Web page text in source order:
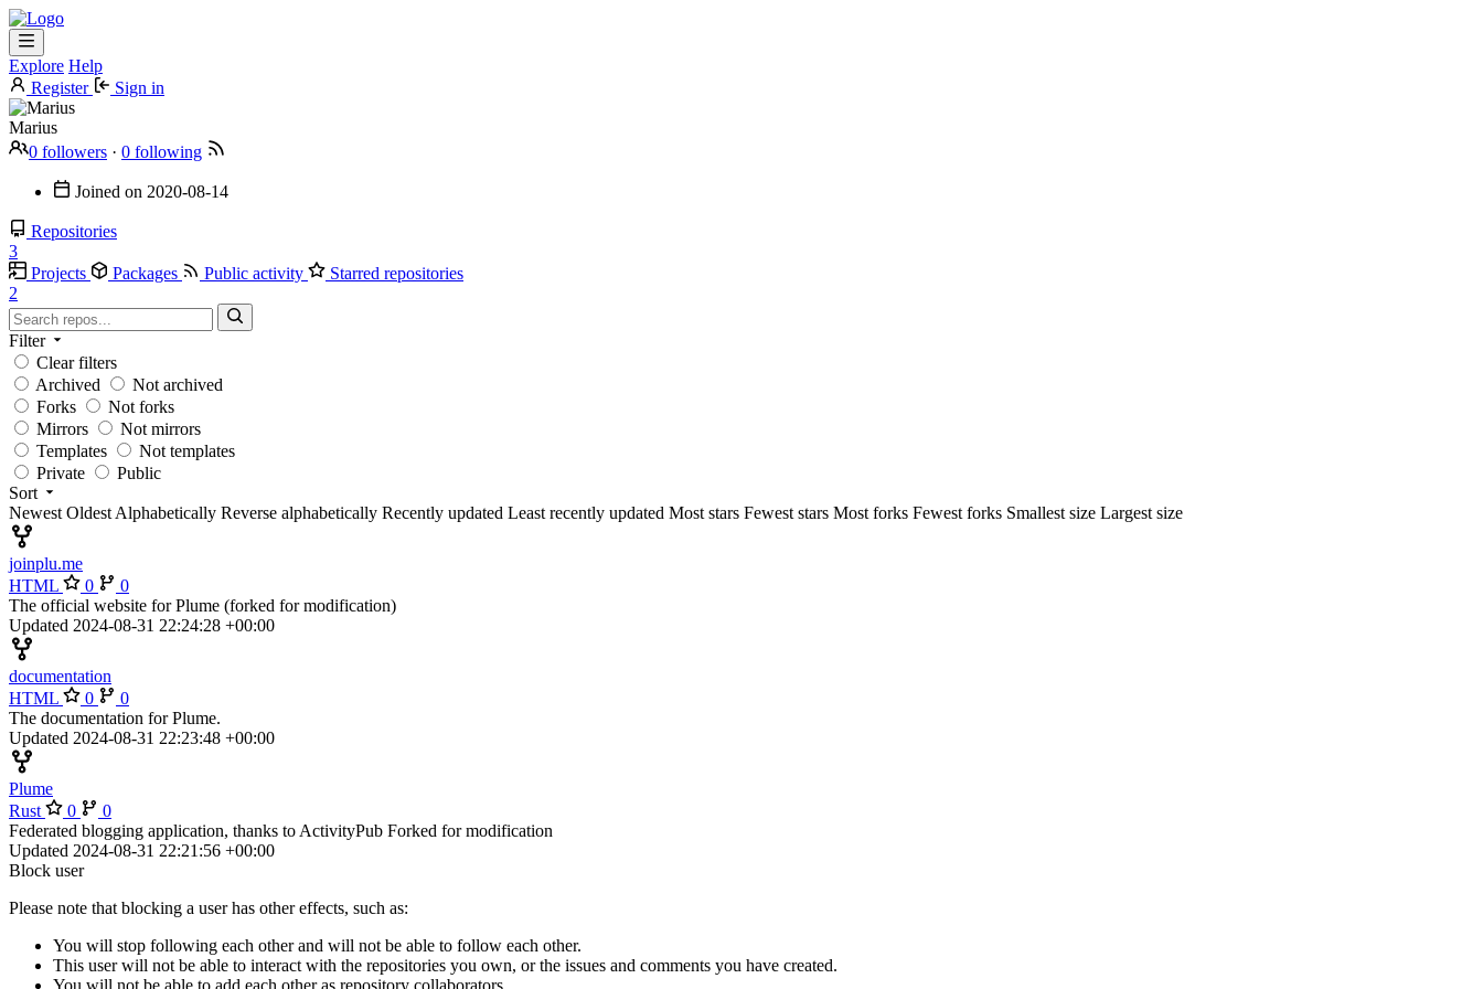
Explore Help
Register
Sign in
Marius
0 followers · 0 following
Joined on 2020-08-14
Repositories
3
Projects
Packages Public activity
Starred repositories
2
Filter
Clear filters
Archived
Not archived
Forks
Not forks
Mirrors
Not mirrors
Templates
Not templates
Private
Public
Sort
Newest Oldest Alphabetically Reverse alphabetically Recently updated Least recently updated Most stars Fewest stars Most forks Fewest forks Smallest size Largest size
joinplu.me
HTML
0
0
The official website for Plume (forked for modification)
Updated 2024-08-31 22:24:28 +00:00
documentation
HTML
0
0
The documentation for Plume.
Updated 2024-08-31 22:23:48 +00:00
Plume
Rust
0
0
Federated blogging application, thanks to ActivityPub Forked for modification
Updated 2024-08-31 22:21:56 +00:00
Block user
Please note that blocking a user has other effects, such as:
You will stop following each other and will not be able to follow each other.
This user will not be able to interact with the repositories you own, or the issues and comments you have created.
You will not be able to add each other as repository collaborators.